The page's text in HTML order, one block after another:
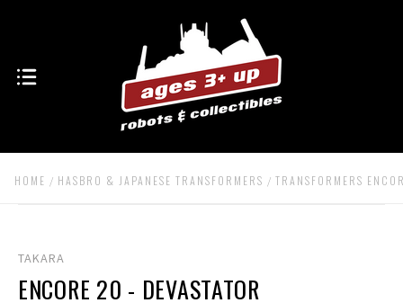
HOME HASBRO & JAPANESE TRANSFORMERS TRANSFORMERS
TAKARA
ENCORE 20 - DEVASTATOR